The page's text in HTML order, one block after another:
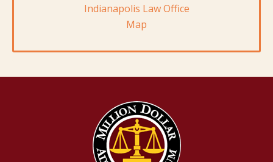
Indianapolis Law Office
Map